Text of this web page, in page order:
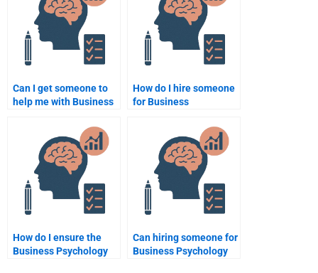
Can I get someone to
help me with Business
assignments?
How do I hire someone
for Business
How do I ensure the
Business Psychology
Can hiring someone for
Business Psychology